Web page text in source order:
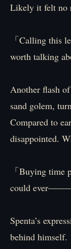
Likely it felt no
「Calling this
worth talking
Another flash
sand golem,
Compared to
disappointed.
「Buying time
could
Spenta’s
behind himself.